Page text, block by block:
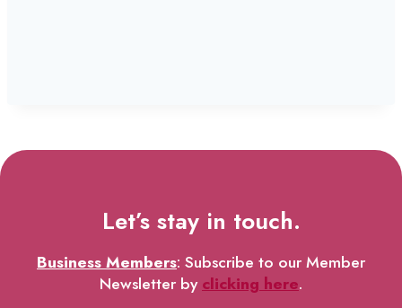
Let’s stay in touch.
Business Members: Subscribe to our Member
Newsletter byclicking here.